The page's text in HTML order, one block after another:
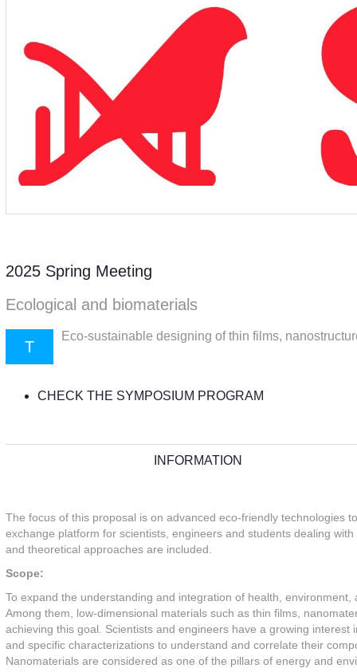
2025 Spring Meeting
Ecological and biomaterials
T
Eco-sustainable designing of thin films,
CHECK THE SYMPOSIUM PROGRAM
INFORMATION
The focus of this proposal is on advanced eco-friendly technologies
exchange platform for scientists, engineers and students dealing
and theoretical approaches are included.
Scope:
To expand the understanding and integration of health,
Among them, low-dimensional materials such as thin films,
achieving this goal. Scientists and engineers have a growing
and specific characterizations to understand and correlate their
Nanomaterials are considered as one of the pillars of energy and